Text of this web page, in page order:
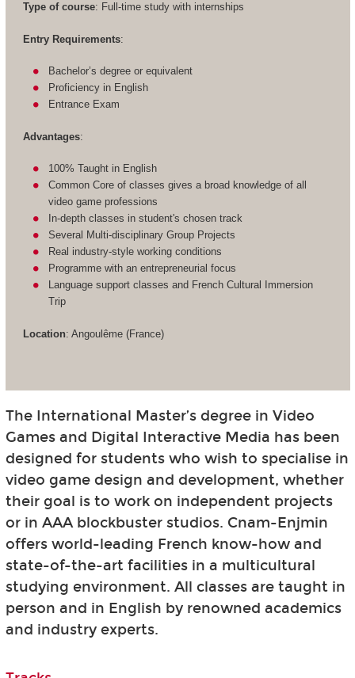
Type of course: Full-time study with internships
Entry Requirements:
Bachelor’s degree or equivalent
Proficiency in English
Entrance Exam
Advantages:
100% Taught in English
Common Core of classes gives a broad knowledge of all
video game professions
In-depth classes in student's chosen track
Several Multi-disciplinary Group Projects
Real industry-style working conditions
Programme with an entrepreneurial focus
Language support classes and French Cultural Immersion
Trip
Location: Angoulême (France)
The International Master’s degree in Video
Games and Digital Interactive Media has been
designed for students who wish to specialise in
video game design and development, whether
their goal is to work on independent projects
or in AAA blockbuster studios. Cnam-Enjmin
offers world-leading French know-how and
state-of-the-art facilities in a multicultural
studying environment. All classes are taught in
person and in English by renowned academics
and industry experts.